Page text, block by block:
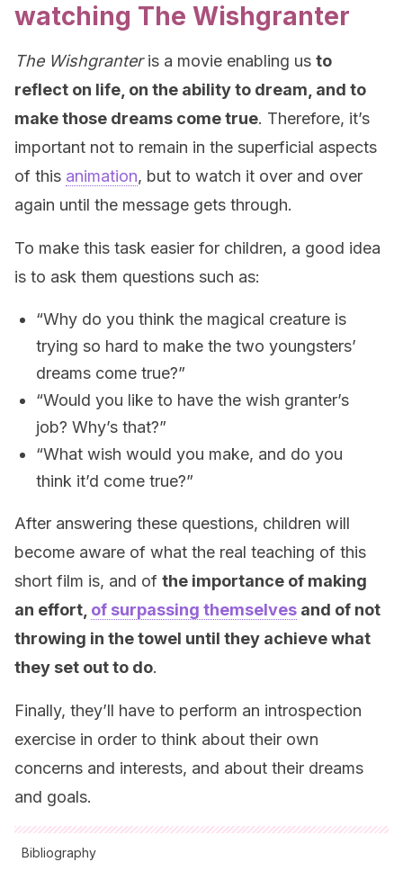
watching The Wishgranter
The Wishgranteris a movie enabling us to
reflect on life, on the ability to dream, and to
make those dreams come true. Therefore, it’s
important not to remain in the superficial aspects
of this animation, but to watch it over and over
again until the message gets through.
To make this task easier for children, a good idea
is to ask them questions such as:
“Why do you think the magical creature is
trying so hard to make the two youngsters’
dreams come true?”
“Would you like to have the wish granter’s
job? Why’s that?”
“What wish would you make, and do you
think it’d come true?”
After answering these questions, children will
become aware of what the real teaching of this
short film is, and of the importance of making
an effort, of surpassing themselves and of not
throwing in the towel until they achieve what
they set out to do.
Finally, they’ll have to perform an introspection
exercise in order to think about their own
concerns and interests, and about their dreams
and goals.
Bibliography